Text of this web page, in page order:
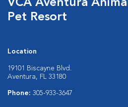
VCA Aventura
Pet Resort
Location
19101 Biscayne Blvd.
Aventura, FL 33180
Phone: 305-933-3647